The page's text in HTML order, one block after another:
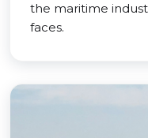
the maritime
faces.